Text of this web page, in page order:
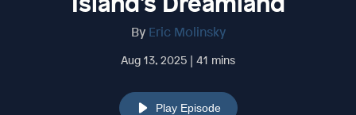
By Eric Molinsky
Aug 13, 2025 | 41 mins
Play Episode